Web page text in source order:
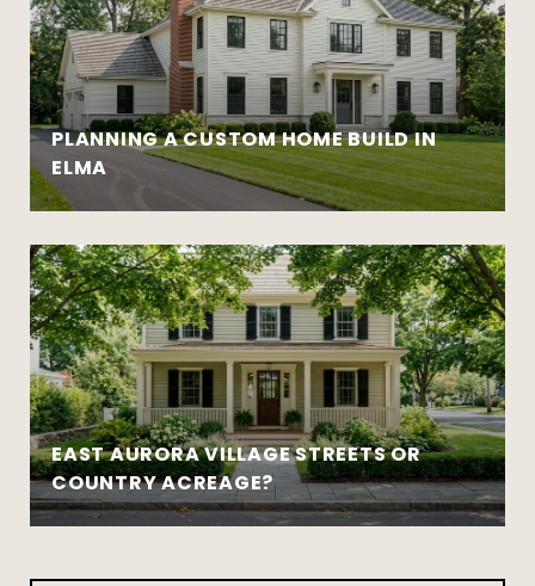
PLANNING A CUSTOM HOME BUILD IN
ELMA
EAST AURORA VILLAGE STREETS OR
COUNTRY ACREAGE?